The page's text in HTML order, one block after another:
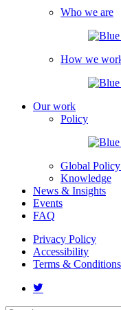
Who we are
How we
Our work
Policy
Global
Knowledge
News & Insights
Events
FAQ
Privacy Policy
Accessibility
Terms & Conditions